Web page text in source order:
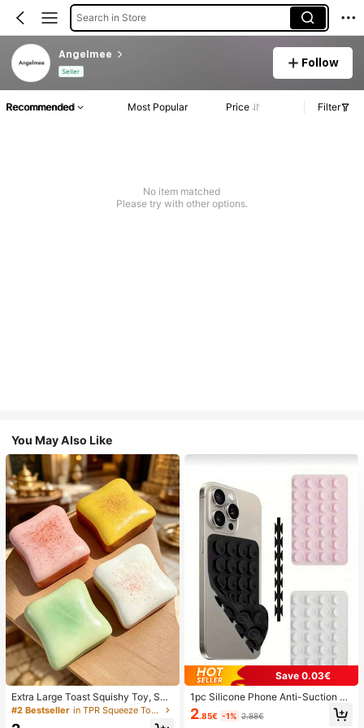
Search in Store
Angelmee
Seller
Follow
Recommended Most Popular Price Filter
No item matched
Please try with other options.
You May Also Like
Extra Large Toast Squishy Toy, Sup
er Soft Butter Toast Stress Relief Sq
ueeze Toy, Available In Pink, Yello
#2 Bestseller in TPR Squeeze Toys for Teenager
Save 0.03€
1pc Silicone Phone Anti-Suction C
up, 28pcs Silicone Suction Cups (S
elf-Adhesive Suction Pads), Phone
2.85€ -1% 2.88€